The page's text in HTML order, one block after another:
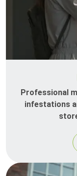
Professional
infestations